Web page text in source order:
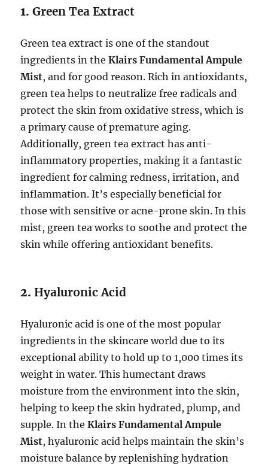
1.Green Tea Extract
Green tea extract is one of the standout
ingredients in theKlairs Fundamental Ampule
Mist, and for good reason. Rich in antioxidants,
green tea helps to neutralize free radicals and
protect the skin from oxidative stress, which is
a primary cause of premature aging.
Additionally, green tea extract has anti-
inflammatory properties, making it a fantastic
ingredient for calming redness, irritation, and
inflammation. It’s especially beneficial for
those with sensitive or acne-prone skin. In this
mist, green tea works to soothe and protect the
skin while offering antioxidant benefits.
2.Hyaluronic Acid
Hyaluronic acid is one of the most popular
ingredients in the skincare world due to its
exceptional ability to hold up to 1,000 times its
weight in water. This humectant draws
moisture from the environment into the skin,
helping to keep the skin hydrated, plump, and
supple. In theKlairs Fundamental Ampule
Mist, hyaluronic acid helps maintain the skin’s
moisture balance by replenishing hydration